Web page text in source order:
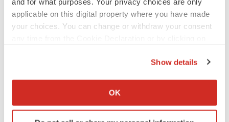
applicable on this digital property where you have made
your choices. You can change or withdraw your consent
Collect information about your geographical location
Identify your device by actively scanning it for
Show details
OK
ongoing Phase Ib study with MIV-818 is likely to be
slower than expected. Thus, topline data from the phase
how this and other clinical studies may be affected.
Medivir's most important task is to develop and realize